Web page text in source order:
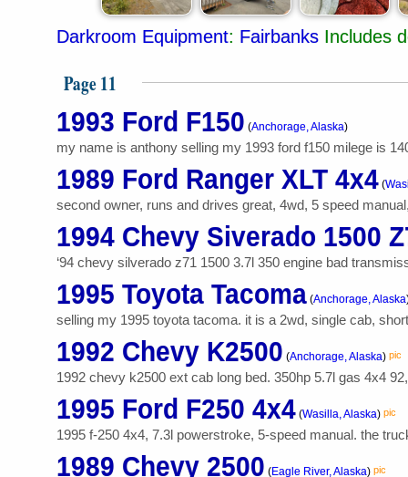
Darkroom Equipment: Fairbanks Includes
Page 11
1993 Ford F150 (Anchorage, Alaska)
my name is anthony selling my 1993 ford f150 milege is
1989 Ford Ranger XLT 4x4 (
second owner, runs and drives great, 4wd, 5 speed
1994 Chevy Siverado 1500
‘94 chevy silverado z71 1500 3.7l 350 engine bad
1995 Toyota Tacoma (Anchorage, Alaska
selling my 1995 toyota tacoma. it is a 2wd, single cab,
1992 Chevy K2500 (Anchorage, Alaska) pic
1992 chevy k2500 ext cab long bed. 350hp 5.7l gas 4x4
1995 Ford F250 4x4 (Wasilla, Alaska) pic
1995 f-250 4x4, 7.3l powerstroke, 5-speed manual. the
1989 Chevy 2500 (Eagle River, Alaska) pic